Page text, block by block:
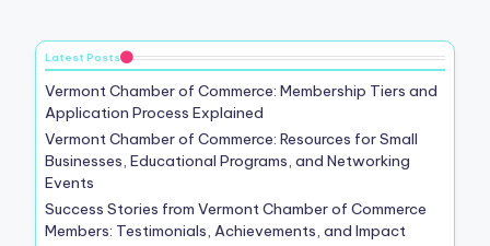
Latest Posts
Vermont Chamber of Commerce: Membership Tiers and
Application Process Explained
Vermont Chamber of Commerce: Resources for Small
Businesses, Educational Programs, and Networking
Events
Success Stories from Vermont Chamber of Commerce
Members: Testimonials, Achievements, and Impact